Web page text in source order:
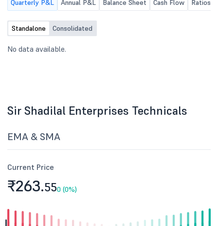
Quarterly P&L Annual P&L Balance Sheet Cash Flow Ratios
Standalone Consolidated
No data available.
Sir Shadilal Enterprises Technicals
EMA & SMA
Current Price
₹263.550 (0%)